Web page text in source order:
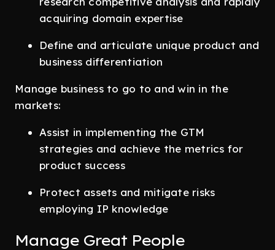
acquiring domain expertise
Define and articulate unique product and
business differentiation
Manage business to go to and win in the
markets:
Assist in implementing the GTM
strategies and achieve the metrics for
product success
Protect assets and mitigate risks
employing IP knowledge
Manage Great People